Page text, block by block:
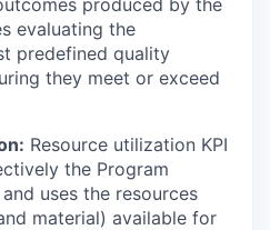
produced by the
evaluating the
predefined quality
they meet or exceed
Resource utilization KPI
the Program
uses the resources
material) available for